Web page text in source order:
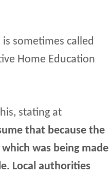
sometimes called
Home Education
stating at
that because the
was being made
Local authorities